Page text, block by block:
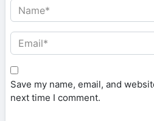
Save my name, email, and
next time I comment.